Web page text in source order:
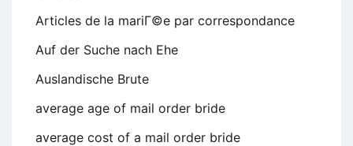
Articles de la mariГ©e par correspondance
Auf der Suche nach Ehe
Auslandische Brute
average age of mail order bride
average cost of a mail order bride